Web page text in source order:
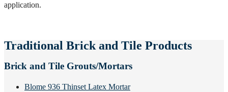
application.
Traditional Brick and Tile Products
Brick and Tile Grouts/Mortars
Blome 936 Thinset Latex Mortar